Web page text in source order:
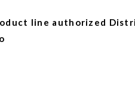
line authorized